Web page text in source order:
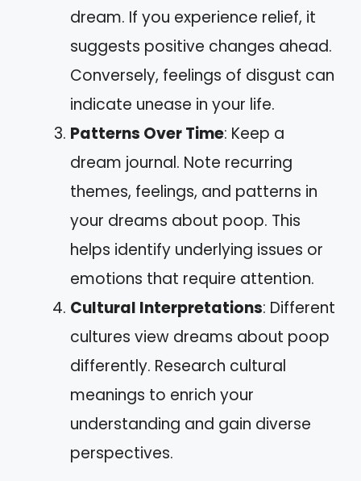
dream. If you experience relief, it
suggests positive changes ahead.
Conversely, feelings of disgust can
indicate unease in your life.
Patterns Over Time: Keep a
dream journal. Note recurring
themes, feelings, and patterns in
your dreams about poop. This
helps identify underlying issues or
emotions that require attention.
Cultural Interpretations: Different
cultures view dreams about poop
differently. Research cultural
meanings to enrich your
understanding and gain diverse
perspectives.